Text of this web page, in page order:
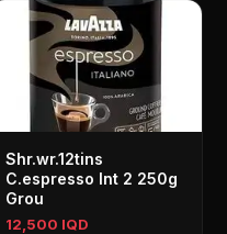
Shr.wr.12tins
C.espresso Int 2 250g
Grou
12,500 IQD